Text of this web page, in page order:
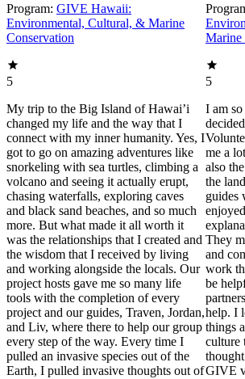
Program: GIVE Hawaii:
Environmental, Cultural, & Marine
Conservation
5
My trip to the Big Island of Hawai’i
changed my life and the way that I
connect with my inner humanity. Yes, I
got to go on amazing adventures like
snorkeling with sea turtles, climbing a
volcano and seeing it actually erupt,
chasing waterfalls, exploring caves
and black sand beaches, and so much
more. But what made it all worth it
was the relationships that I created and
the wisdom that I received by living
and working alongside the locals. Our
project hosts gave me so many life
tools with the completion of every
project and our guides, Traven, Jordan,
and Liv, where there to help our group
every step of the way. Every time I
pulled an invasive species out of the
Earth, I pulled invasive thoughts out of
Marine
5
I am
me a
also
the
guides
They
and
work
be
help. I
things
culture
GIVE